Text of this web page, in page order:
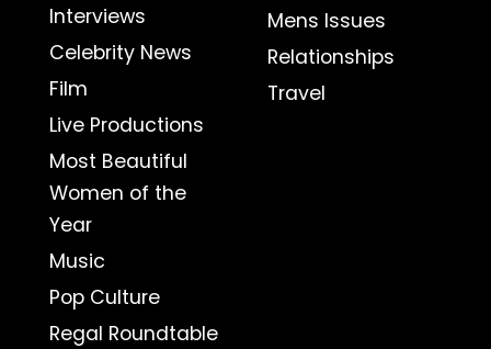
Interviews
Celebrity News
Film
Live Productions
Most Beautiful
Women of the
Year
Music
Pop Culture
Regal Roundtable
Mens Issues
Relationships
Travel